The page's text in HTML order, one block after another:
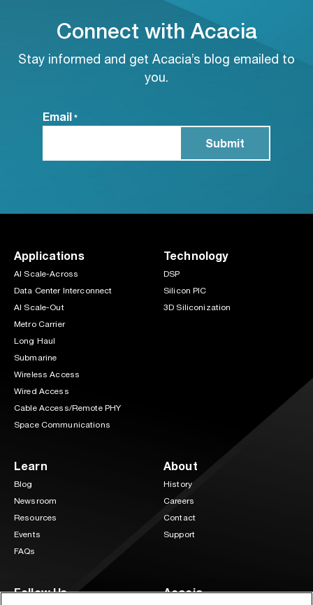
Connect with Acacia
Stay informed and get Acacia’s blog emailed to
you.
Email *
Applications
AI Scale-Across
Data Center Interconnect
AI Scale-Out
Metro Carrier
Long Haul
Submarine
Wireless Access
Wired Access
Cable Access/Remote PHY
Space Communications
Technology
DSP
Silicon PIC
3D Siliconization
Learn
Blog
Newsroom
Resources
Events
FAQs
About
History
Careers
Contact
Support
Follow Us Acacia